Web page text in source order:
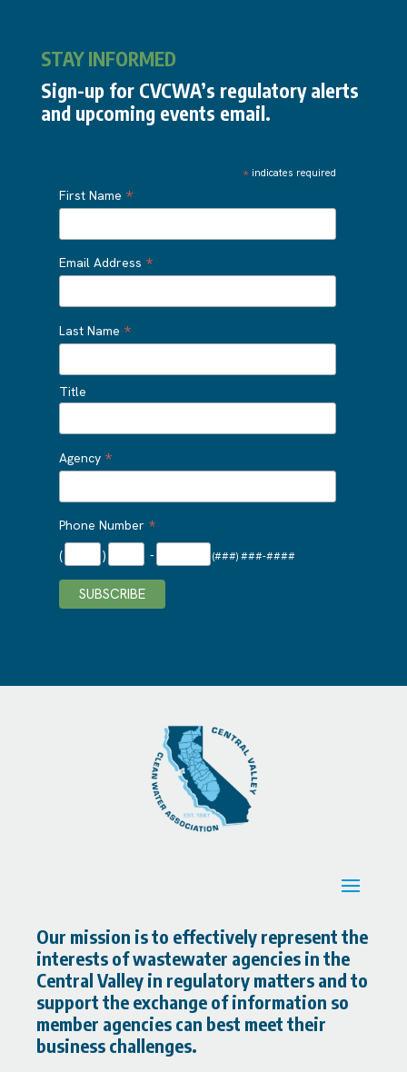
STAY INFORMED
Sign-up for CVCWA’s regulatory alerts
and upcoming events email.
* indicates required
First Name *
Email Address *
Last Name *
Title
Agency *
Phone Number *
( ) - (###) ###-####
Our mission is to effectively represent the
interests of wastewater agencies in the
Central Valley in regulatory matters and to
support the exchange of information so
member agencies can best meet their
business challenges.